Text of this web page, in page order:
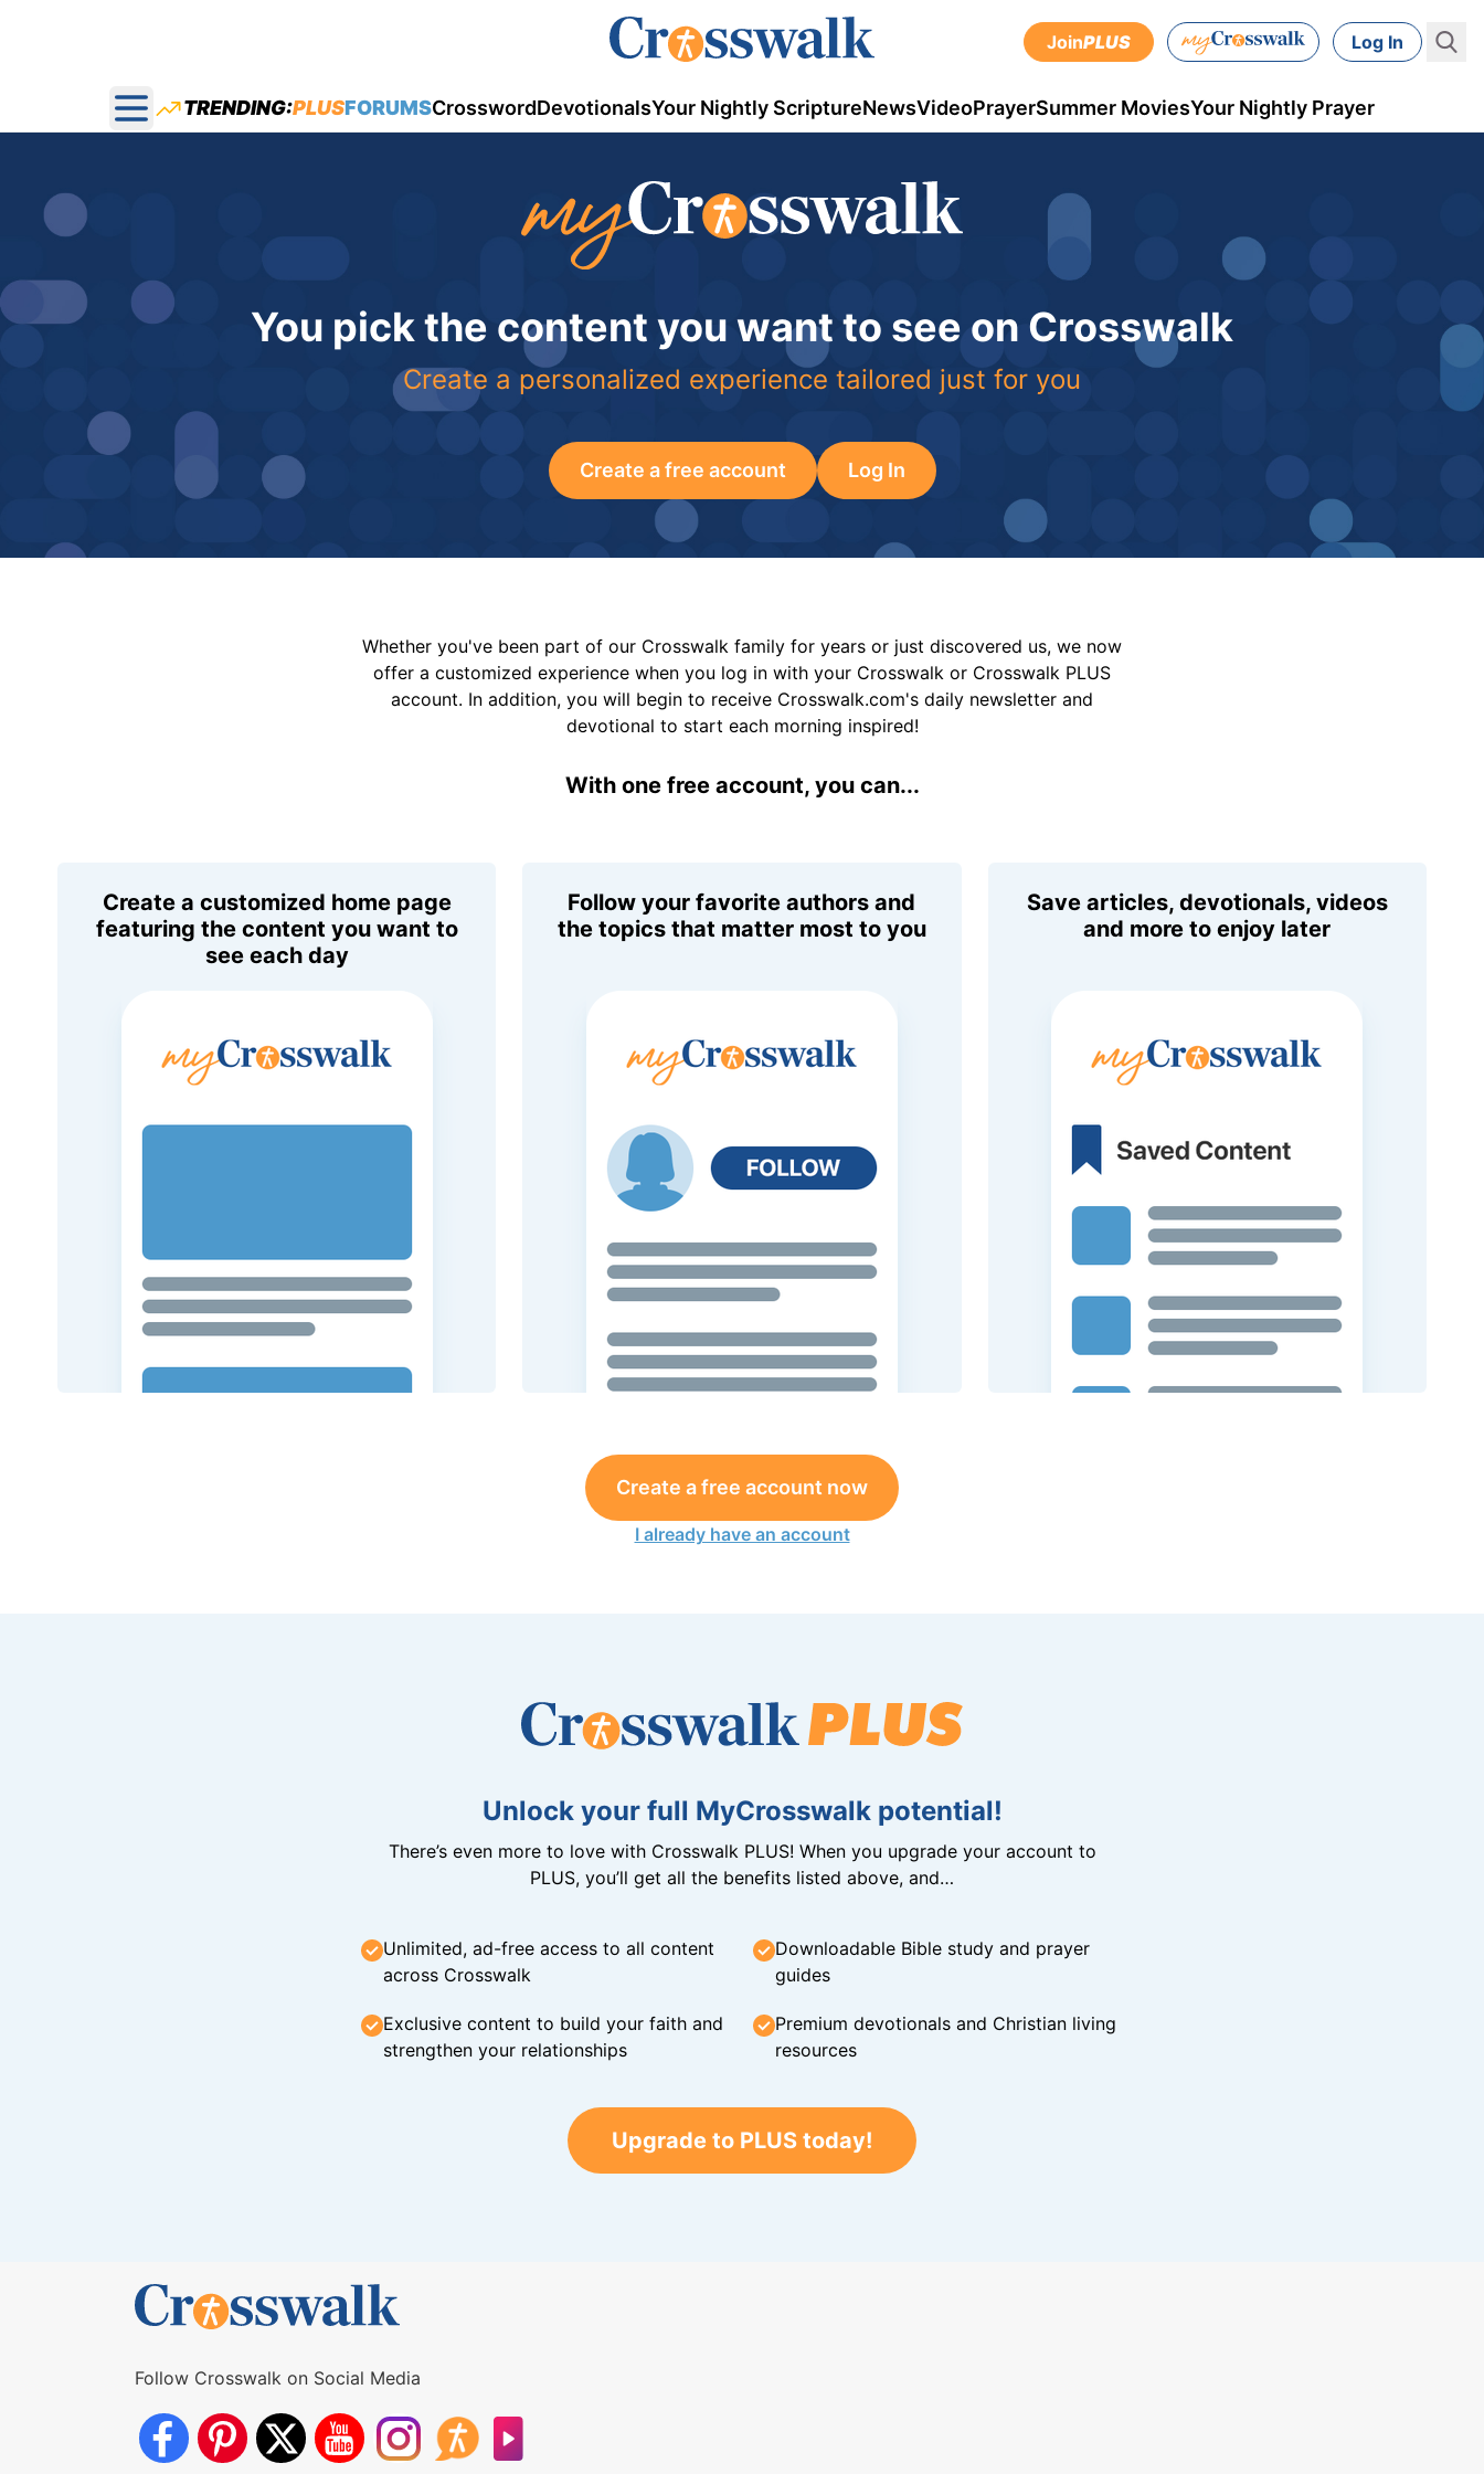
JoinPLUS Log In
Open main menu
TRENDING:PLUSFORUMSCrosswordDevotionalsYour Nightly ScriptureNewsVideoPrayerSummer MoviesYour Nightly Prayer
You pick the content you want to see on Crosswalk
Create a personalized experience tailored just for you
Create a free account Log In
Whether you've been part of our Crosswalk family for years or just discovered us, we now
offer a customized experience when you log in with your Crosswalk or Crosswalk PLUS
account. In addition, you will begin to receive Crosswalk.com's daily newsletter and
devotional to start each morning inspired!
With one free account, you can...
Create a customized home page
featuring the content you want to
see each day
Follow your favorite authors and
the topics that matter most to you
Save articles, devotionals, videos
and more to enjoy later
Create a free account now
I already have an account
Unlock your full MyCrosswalk potential!
There’s even more to love with Crosswalk PLUS! When you upgrade your account to
PLUS, you’ll get all the benefits listed above, and…
Unlimited, ad-free access to all content
across Crosswalk
Downloadable Bible study and prayer
guides
Exclusive content to build your faith and
strengthen your relationships
Premium devotionals and Christian living
resources
Upgrade to PLUS today!
Follow Crosswalk on Social Media